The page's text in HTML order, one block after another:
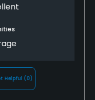
Helpful (0)